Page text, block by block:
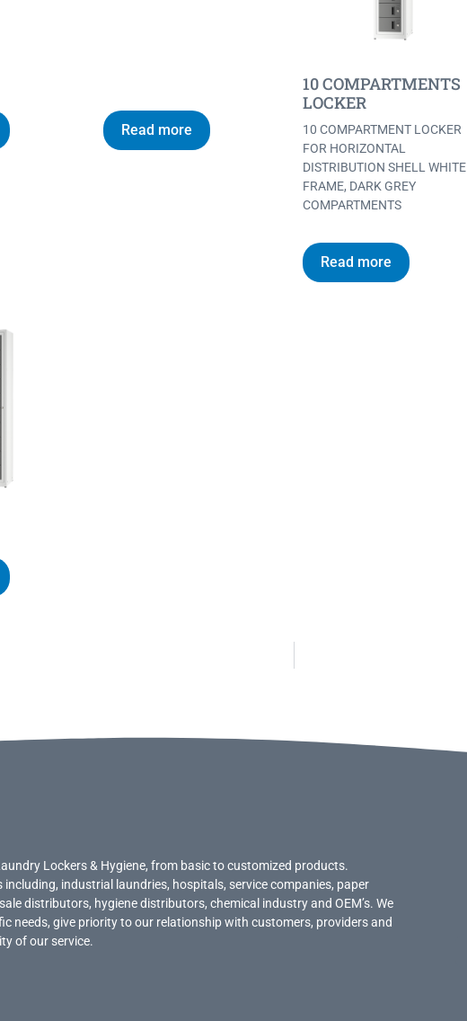
Read more
10 COMPARTMENTS
LOCKER
10 COMPARTMENT LOCKER
FOR HORIZONTAL
DISTRIBUTION SHELL WHITE
FRAME, DARK GREY
COMPARTMENTS
Read more
Lockers & Hygiene, from basic to customized products.
industrial laundries, hospitals, service companies, paper
distributors, hygiene distributors, chemical industry and OEM’s. We
needs, give priority to our relationship with customers, providers and
of our service.